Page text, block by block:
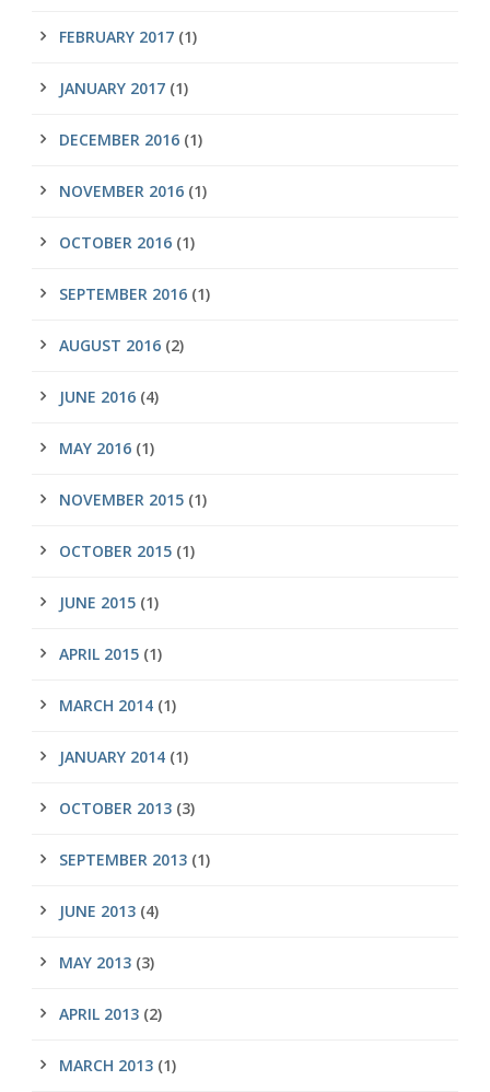
FEBRUARY 2017 (1)
JANUARY 2017 (1)
DECEMBER 2016 (1)
NOVEMBER 2016 (1)
OCTOBER 2016 (1)
SEPTEMBER 2016 (1)
AUGUST 2016 (2)
JUNE 2016 (4)
MAY 2016 (1)
NOVEMBER 2015 (1)
OCTOBER 2015 (1)
JUNE 2015 (1)
APRIL 2015 (1)
MARCH 2014 (1)
JANUARY 2014 (1)
OCTOBER 2013 (3)
SEPTEMBER 2013 (1)
JUNE 2013 (4)
MAY 2013 (3)
APRIL 2013 (2)
MARCH 2013 (1)